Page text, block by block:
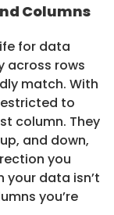
Columns
for data
across rows
match. With
to
column. They
and down,
you
your data isn’t
you’re